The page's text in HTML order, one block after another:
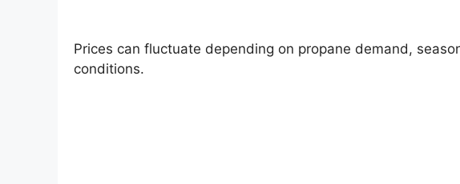
Prices can fluctuate depending on propane demand,
conditions.